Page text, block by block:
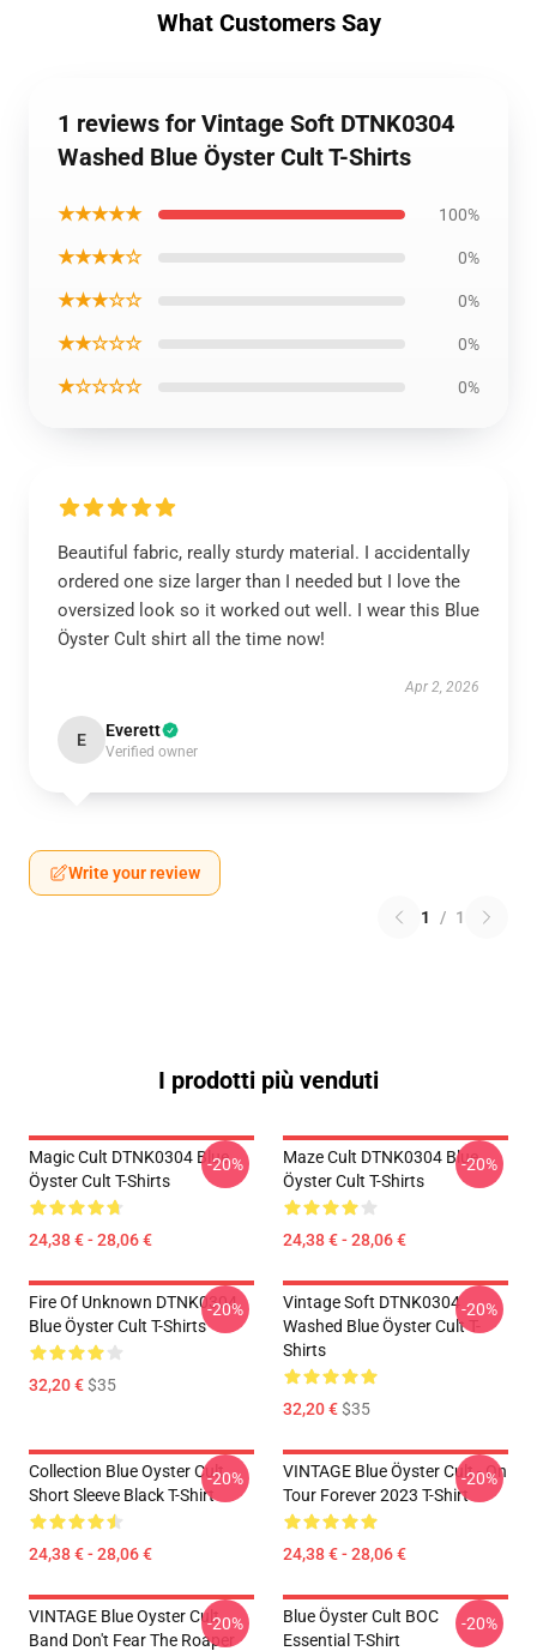
What Customers Say
1 reviews for Vintage Soft DTNK0304
Washed Blue Öyster Cult T-Shirts
★★★★★ 100%
★★★★☆ 0%
★★★☆☆ 0%
★★☆☆☆ 0%
★☆☆☆☆ 0%
Beautiful fabric, really sturdy material. I accidentally
ordered one size larger than I needed but I love the
oversized look so it worked out well. I wear this Blue
Öyster Cult shirt all the time now!
Apr 2, 2026
E Everett
Verified owner
Write your review
1 / 1
I prodotti più venduti
Magic Cult DTNK0304 Blue
Öyster Cult T-Shirts
24,38 € - 28,06 €
-20%
Maze Cult DTNK0304 Blue
Öyster Cult T-Shirts
24,38 € - 28,06 €
-20%
Fire Of Unknown DTNK0304
Blue Öyster Cult T-Shirts
32,20 €$35
-20%
Vintage Soft DTNK0304
Washed Blue Öyster Cult T-
Shirts
32,20 €$35
-20%
Collection Blue Oyster Cult
Short Sleeve Black T-Shirt
24,38 € - 28,06 €
-20%
VINTAGE Blue Öyster Cult - On
Tour Forever 2023 T-Shirt
24,38 € - 28,06 €
-20%
VINTAGE Blue Oyster Cult
Band Don't Fear The Roaper
-20%
Blue Öyster Cult BOC
Essential T-Shirt
-20%